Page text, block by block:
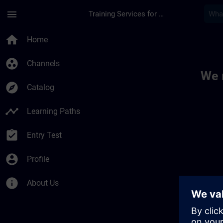
menu Training Services for Digital Industries
home Home
group_work Channels
explore Catalog
timeline Learning Paths
assignment_turned_in Entry Test
account_circle Profile
info About Us
We